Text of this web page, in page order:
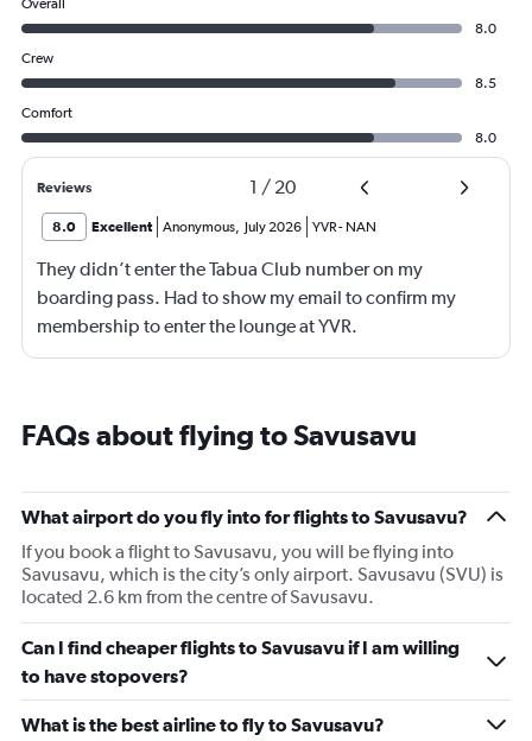
Overall
8.0
Crew
8.5
Comfort
8.0
Reviews 1 / 20
8.0 Excellent Anonymous, July 2026 YVR- NAN
They didn’t enter the Tabua Club number on my
boarding pass. Had to show my email to confirm my
membership to enter the lounge at YVR.
FAQs about flying to Savusavu
What airport do you fly into for flights to Savusavu?
If you book a flight to Savusavu, you will be flying into
Savusavu, which is the city’s only airport. Savusavu (SVU) is
located 2.6 km from the centre of Savusavu.
Can I find cheaper flights to Savusavu if I am willing
to have stopovers?
What is the best airline to fly to Savusavu?